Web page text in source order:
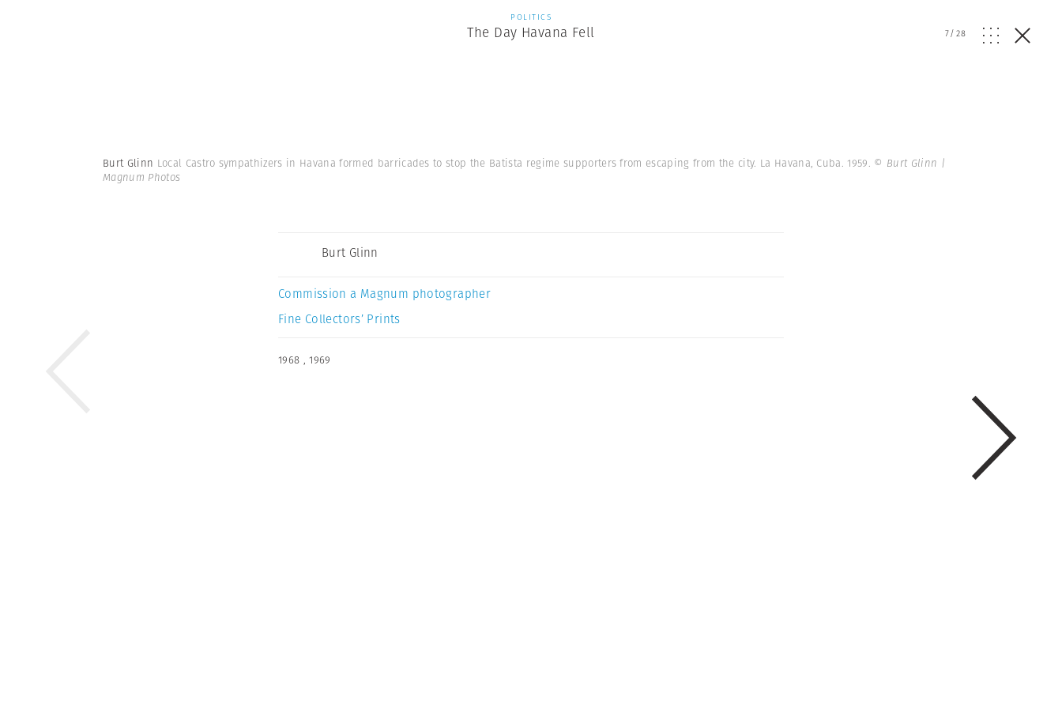
POLITICS
The Day Havana Fell 7/28
Burt Glinn Local Castro sympathizers in Havana formed barricades to stop the Batista regime supporters from escaping from the city. La Havana, Cuba. 1959. © Burt Glinn |
Magnum Photos
Burt Glinn
Commission a Magnum photographer
Fine Collectors’ Prints
1968 ,1969